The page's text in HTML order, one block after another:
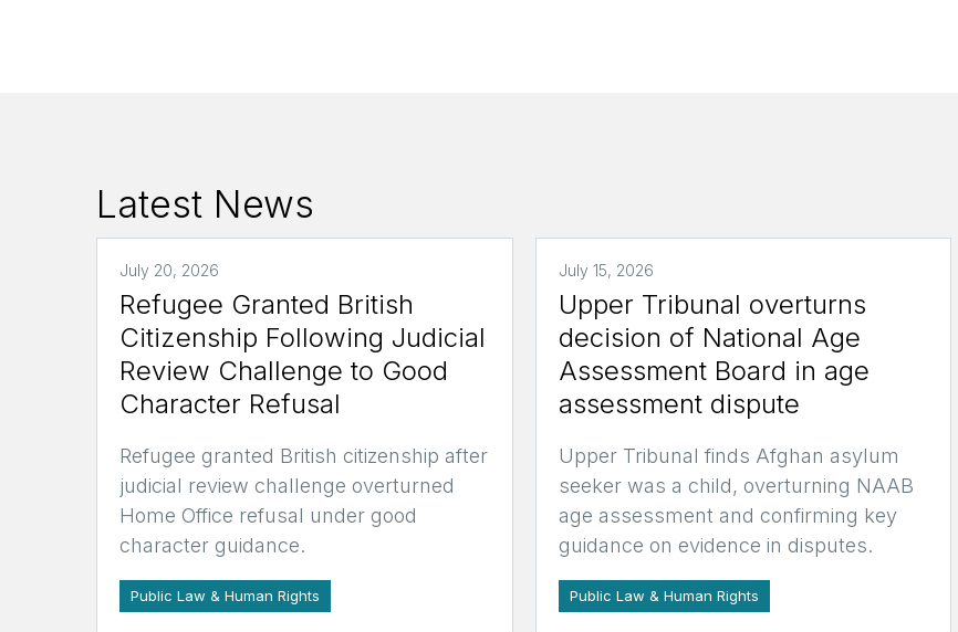
Latest News
July 20, 2026
Refugee Granted British
Citizenship Following Judicial
Review Challenge to Good
Character Refusal
Refugee granted British citizenship after
judicial review challenge overturned
Home Office refusal under good
character guidance.
Public Law & Human Rights
July 15, 2026
Upper Tribunal overturns
decision of National Age
Assessment Board in age
assessment dispute
Upper Tribunal finds Afghan asylum
seeker was a child, overturning NAAB
age assessment and confirming key
guidance on evidence in disputes.
Public Law & Human Rights